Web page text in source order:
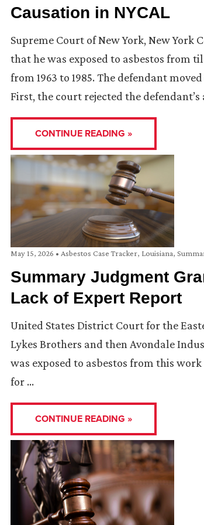
Causation in NYCAL
Supreme Court of New York, New York
that he was exposed to asbestos from
from 1963 to 1985. The defendant
First, the court rejected the
CONTINUE READING »
May 15, 2026 • Asbestos Case Tracker, Louisiana,
Summary Judgment
Lack of Expert Report
United States District Court for the
Lykes Brothers and then Avondale
was exposed to asbestos from this
for …
CONTINUE READING »